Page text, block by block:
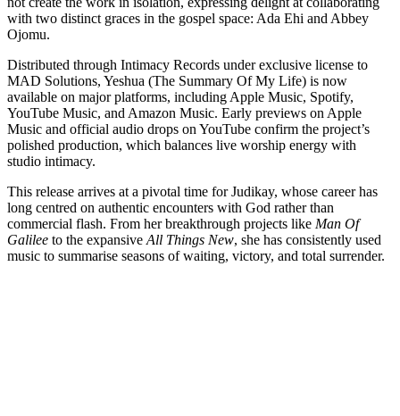
with two distinct graces in the gospel space: Ada Ehi and Abbey
Ojomu.
Distributed through Intimacy Records under exclusive license to
MAD Solutions, Yeshua (The Summary Of My Life) is now
available on major platforms, including Apple Music, Spotify,
YouTube Music, and Amazon Music. Early previews on Apple
Music and official audio drops on YouTube confirm the project’s
polished production, which balances live worship energy with
studio intimacy.
This release arrives at a pivotal time for Judikay, whose career has
long centred on authentic encounters with God rather than
commercial flash. From her breakthrough projects like Man Of
Galilee to the expansive All Things New, she has consistently used
music to summarise seasons of waiting, victory, and total surrender.